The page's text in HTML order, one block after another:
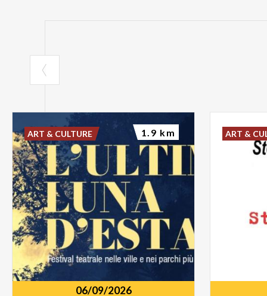
06/09/2026
ART & CULTURE 1.9 km ART &